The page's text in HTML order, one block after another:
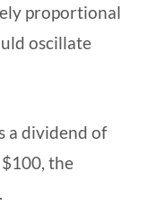
proportional
oscillate
a dividend of
the